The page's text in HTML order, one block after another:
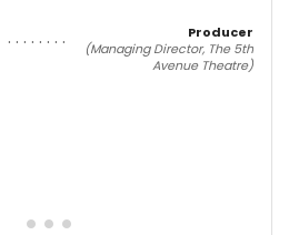
Producer
(Managing Director, The 5th
Avenue Theatre)